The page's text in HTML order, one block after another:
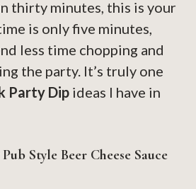
thirty minutes, this is your
is only five minutes,
less time chopping and
the party. It’s truly one
Party Dip ideas I have in
Style Beer Cheese Sauce